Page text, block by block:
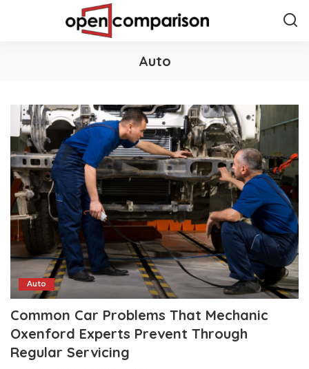
Auto
Auto
Common Car Problems That Mechanic
Oxenford Experts Prevent Through
Regular Servicing